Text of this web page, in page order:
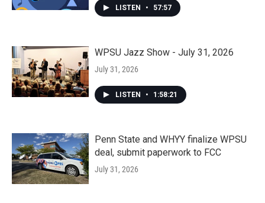
LISTEN • 57:57
WPSU Jazz Show - July 31, 2026
July 31, 2026
LISTEN • 1:58:21
Penn State and WHYY finalize WPSU
deal, submit paperwork to FCC
July 31, 2026